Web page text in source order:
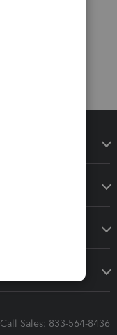
Call Sales: 833-564-8436